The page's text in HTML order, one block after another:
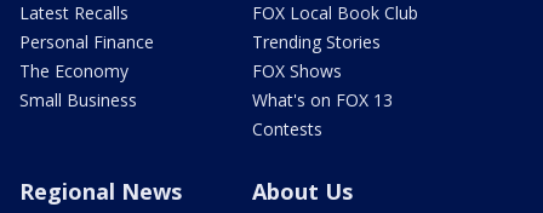
Latest Recalls
Personal Finance
The Economy
Small Business
FOX Local Book Club
Trending Stories
FOX Shows
What's on FOX 13
Contests
Regional News About Us